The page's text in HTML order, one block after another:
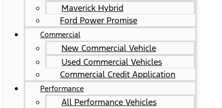
Maverick Hybrid
Ford Power Promise
Commercial
New Commercial Vehicle
Used Commercial Vehicles
Commercial Credit Application
Performance
All Performance Vehicles